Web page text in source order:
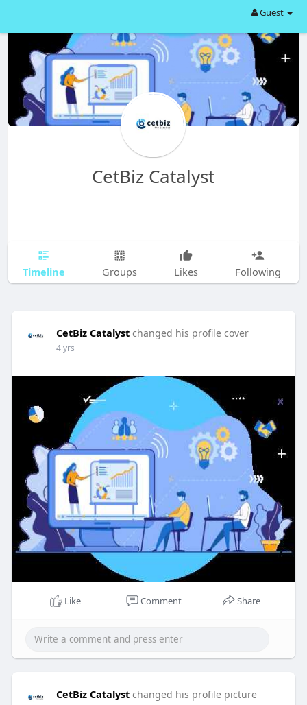
Guest
CetBiz Catalyst
Timeline Groups Likes Following
CetBiz Catalyst changed his profile cover
4 yrs
Like Comment Share
CetBiz Catalyst changed his profile picture